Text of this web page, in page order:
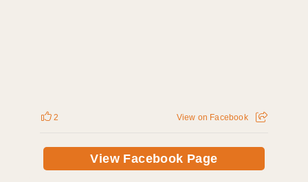
2 View on Facebook
View Facebook Page